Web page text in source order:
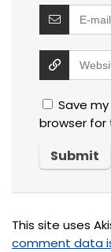
Save
browser
This site uses
comment data